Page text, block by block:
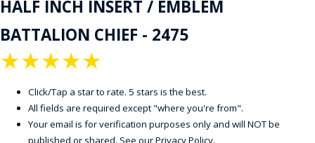
HALF INCH INSERT / EMBLEM
BATTALION CHIEF - 2475
★
★
★
★
★
Click/Tap a star to rate. 5 stars is the best.
All fields are required except "where you're from".
Your email is for verification purposes only and will NOT be
published or shared. See ourPrivacy Policy.